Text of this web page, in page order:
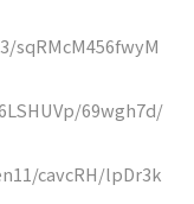
sqRMcM456fwyM
69wgh7d/
cavcRH/lpDr3k